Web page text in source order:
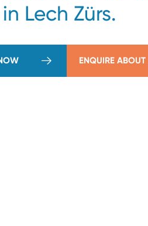
Lech Zürs.
ENQUIRE